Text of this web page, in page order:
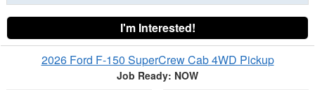
I'm Interested!
2026 Ford F-150 SuperCrew Cab 4WD Pickup
Job Ready: NOW